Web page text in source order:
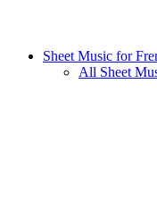
Sheet Music for
All Sheet